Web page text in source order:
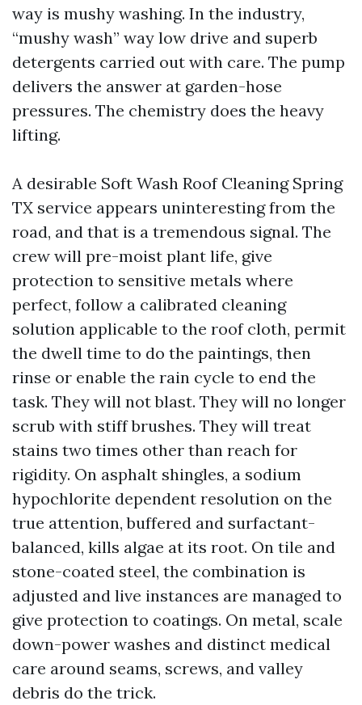
way is mushy washing. In the industry,
“mushy wash” way low drive and superb
detergents carried out with care. The pump
delivers the answer at garden-hose
pressures. The chemistry does the heavy
lifting.
A desirable Soft Wash Roof Cleaning Spring
TX service appears uninteresting from the
road, and that is a tremendous signal. The
crew will pre-moist plant life, give
protection to sensitive metals where
perfect, follow a calibrated cleaning
solution applicable to the roof cloth, permit
the dwell time to do the paintings, then
rinse or enable the rain cycle to end the
task. They will not blast. They will no longer
scrub with stiff brushes. They will treat
stains two times other than reach for
rigidity. On asphalt shingles, a sodium
hypochlorite dependent resolution on the
true attention, buffered and surfactant-
balanced, kills algae at its root. On tile and
stone-coated steel, the combination is
adjusted and live instances are managed to
give protection to coatings. On metal, scale
down-power washes and distinct medical
care around seams, screws, and valley
debris do the trick.